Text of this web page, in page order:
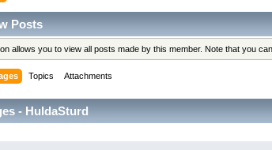
Posts
allows you to view all posts made by this member. Note that you
Topics Attachments
- HuldaSturd